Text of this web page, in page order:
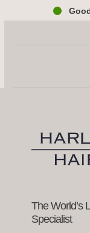
access
buttonsThe World’s
Specialist